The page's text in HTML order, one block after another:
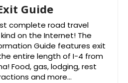
Guide
complete road travel
on the Internet! The
Guide features exit
entire length of I-4 from
Food, gas, lodging, rest
and more…